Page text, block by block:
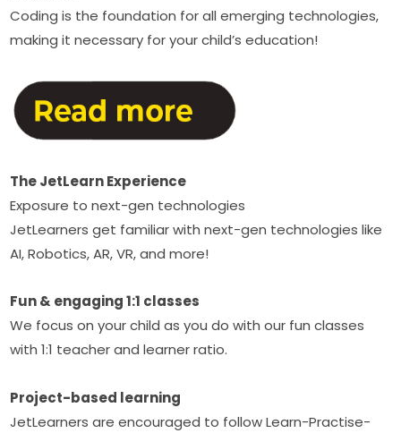
Coding is the foundation for all emerging technologies,
making it necessary for your child’s education!
The JetLearn Experience
Exposure to next-gen technologies
JetLearners get familiar with next-gen technologies like
AI, Robotics, AR, VR, and more!
Fun & engaging 1:1 classes
We focus on your child as you do with our fun classes
with 1:1 teacher and learner ratio.
Project-based learning
JetLearners are encouraged to follow Learn-Practise-